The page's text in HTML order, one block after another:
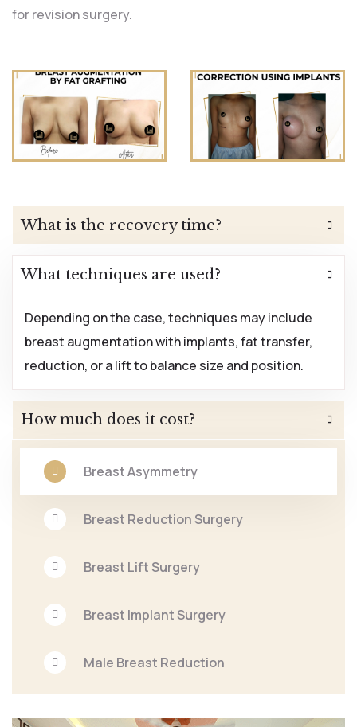
Breast Asymmetry
Breast Reduction Surgery
Breast Lift Surgery
Breast Implant Surgery
Male Breast Reduction
for revision surgery.
What is the recovery time?
What techniques are used?
Depending on the case, techniques may include
breast augmentation with implants, fat transfer,
reduction, or a lift to balance size and position.
How much does it cost?